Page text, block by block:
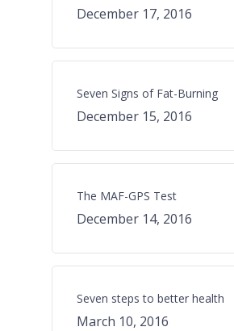
December 17, 2016
Seven Signs of Fat-Burning
December 15, 2016
The MAF-GPS Test
December 14, 2016
Seven steps to better health
March 10, 2016